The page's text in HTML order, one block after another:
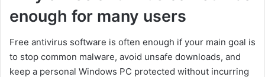
enough for many users
Free antivirus software is often enough if your main goal is
to stop common malware, avoid unsafe downloads, and
keep a personal Windows PC protected without incurring